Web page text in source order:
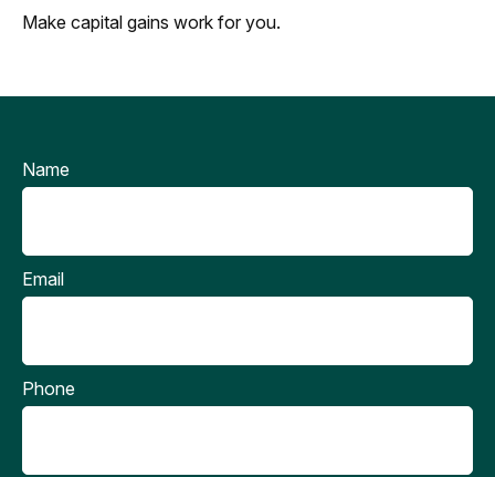
Make capital gains work for you.
Name
Email
Phone